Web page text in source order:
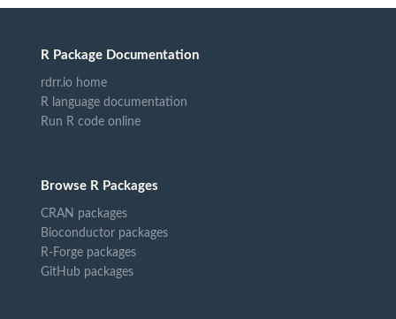
R Package Documentation
rdrr.io home
R language documentation
Run R code online
Browse R Packages
CRAN packages
Bioconductor packages
R-Forge packages
GitHub packages